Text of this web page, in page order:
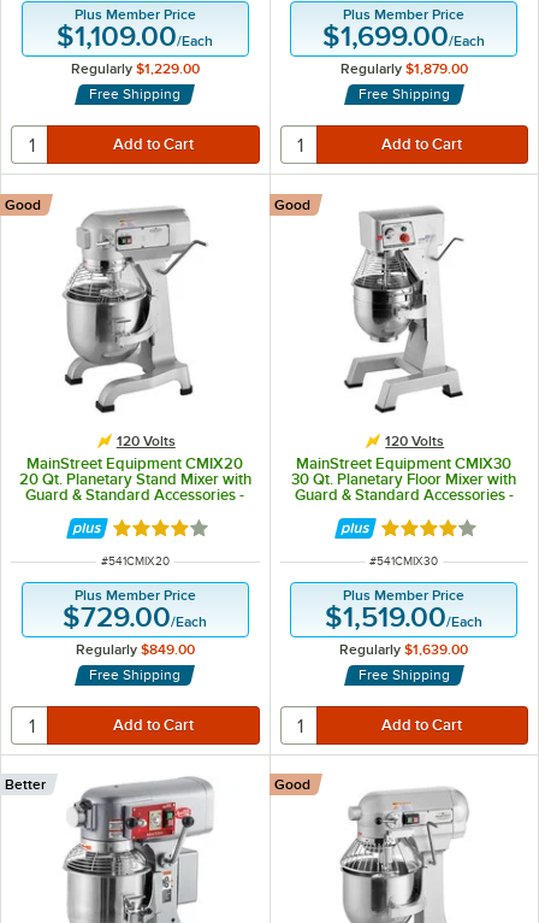
Plus Member Price
$1,109.00/Each
Regularly $1,229.00
Free Shipping
Plus Member Price
$1,699.00/Each
Regularly $1,879.00
Free Shipping
120 Volts
MainStreet Equipment CMIX20
20 Qt. Planetary Stand Mixer with
Guard & Standard Accessories -
Good
Rated 4 out of 5 stars
ITEM NUMBER
#541CMIX20
Plus Member Price
$729.00/Each
Regularly $849.00
Free Shipping
120 Volts
MainStreet Equipment CMIX30
30 Qt. Planetary Floor Mixer with
Guard & Standard Accessories -
Good
Rated 4 out of 5
ITEM NUMBER
#541CMIX30
Plus Member Price
$1,519.00/Each
Regularly $1,639.00
Free Shipping
Better Good